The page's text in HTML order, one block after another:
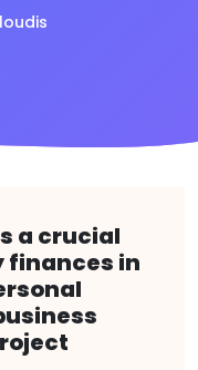
a crucial
finances in